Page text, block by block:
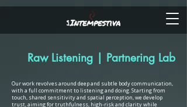
Raw Listening | Partnering Lab
Our work revolves around deep and subtle body communication,
with a full commitment to listening and doing. Starting from
touch, shared sensitivity and spatial perception, we develop
trust, aiming for truthfulness, high-risk and clarity while